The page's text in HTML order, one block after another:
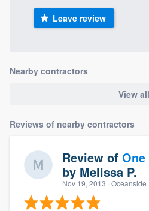
Leave review
Nearby contractors
View all
Reviews of nearby contractors
Review of
by Melissa P.
Nov 19, 2013 · Oceanside